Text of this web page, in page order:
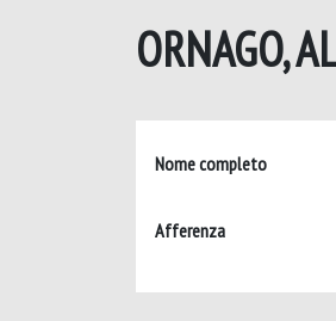
ORNAGO,
Nome completo
Afferenza